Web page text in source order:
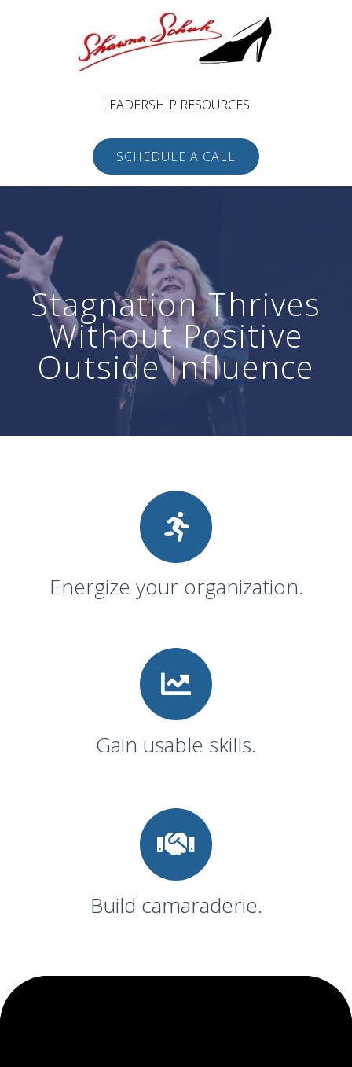
LEADERSHIP RESOURCES
SCHEDULE A CALL
Stagnation Thrives
Without Positive
Outside Influence
Energize your organization.
Gain usable skills.
Build camaraderie.